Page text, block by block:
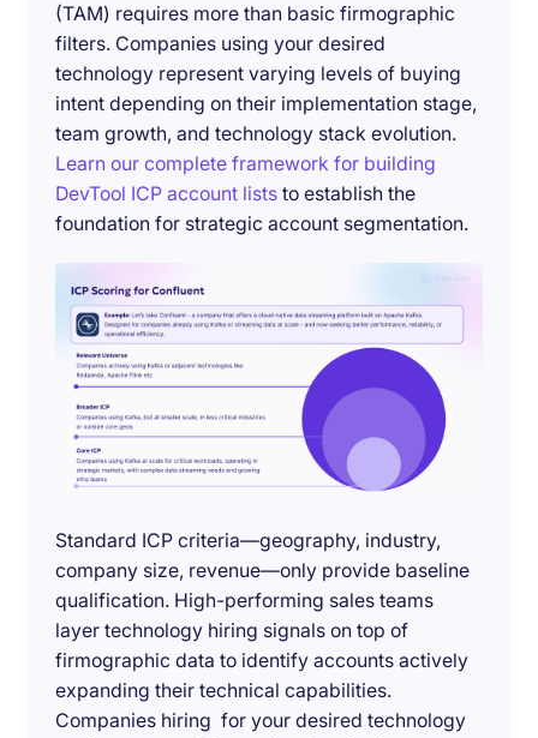
(TAM) requires more than basic firmographic
filters. Companies using your desired
technology represent varying levels of buying
intent depending on their implementation stage,
team growth, and technology stack evolution.
Learn our complete framework for building
DevTool ICP account lists to establish the
foundation for strategic account segmentation.
Standard ICP criteria—geography, industry,
company size, revenue—only provide baseline
qualification. High-performing sales teams
layer technology hiring signals on top of
firmographic data to identify accounts actively
expanding their technical capabilities.
Companies hiring for your desired technology